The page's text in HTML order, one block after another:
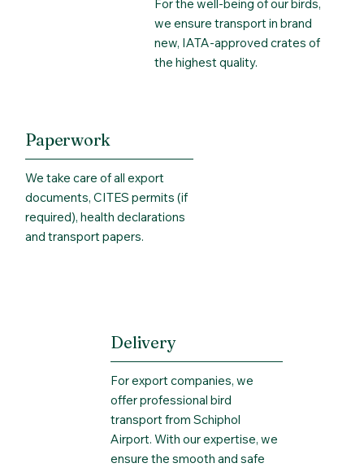
Delivery
For export companies, we
offer professional bird
transport from Schiphol
Airport. With our expertise, we
ensure the smooth and safe
Paperwork
We take care of all export
documents, CITES permits (if
required), health declarations
and transport papers.
For the well-being of our birds,
we ensure transport in brand
new, IATA-approved crates of
the highest quality.